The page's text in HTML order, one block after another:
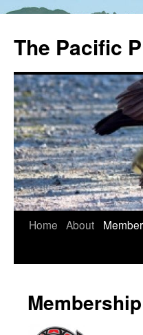
The Pacific
Skip
Home About
Membership